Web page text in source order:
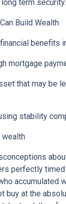
term security.
Build Wealth
benefits
mortgage
that may be
stability
wealth
perfectly timed
accumulated
buy at the